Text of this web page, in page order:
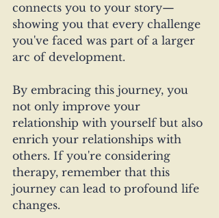
connects you to your story—
showing you that every challenge
you've faced was part of a larger
arc of development.
By embracing this journey, you
not only improve your
relationship with yourself but also
enrich your relationships with
others. If you're considering
therapy, remember that this
journey can lead to profound life
changes.